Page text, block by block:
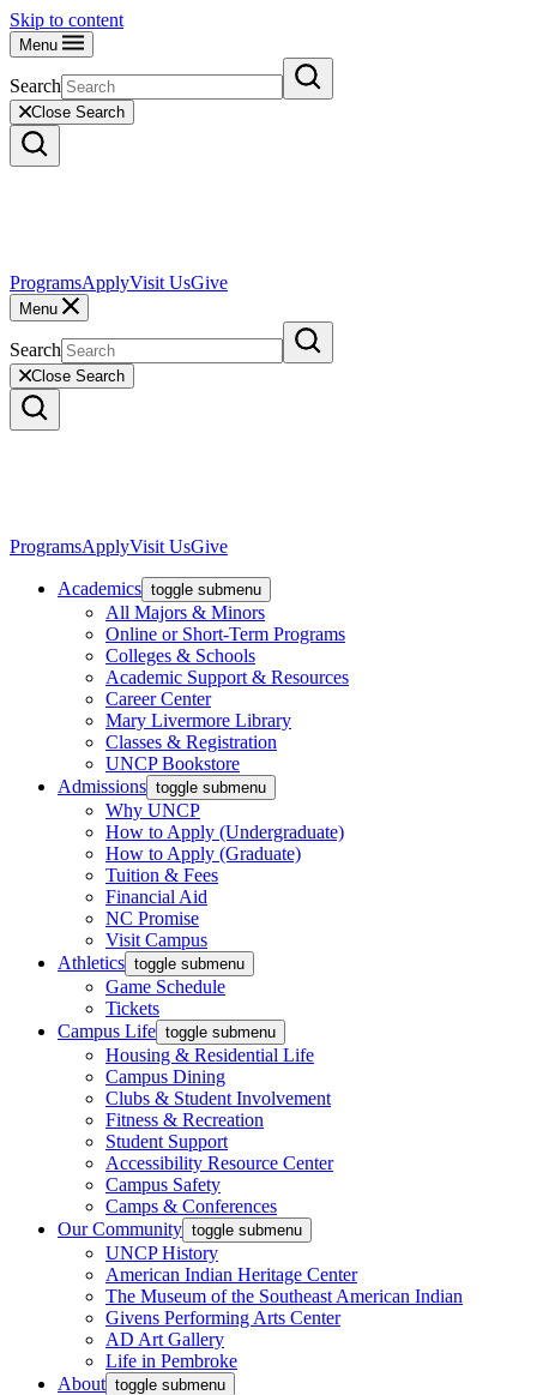
Skip to content
Menu
Search
Close Search
ProgramsApplyVisit UsGive
Menu
Search
Close Search
ProgramsApplyVisit UsGive
Academics toggle submenu
All Majors & Minors
Online or Short-Term Programs
Colleges & Schools
Academic Support & Resources
Career Center
Mary Livermore Library
Classes & Registration
UNCP Bookstore
Admissions toggle submenu
Why UNCP
How to Apply (Undergraduate)
How to Apply (Graduate)
Tuition & Fees
Financial Aid
NC Promise
Visit Campus
Athletics toggle submenu
Game Schedule
Tickets
Campus Life toggle submenu
Housing & Residential Life
Campus Dining
Clubs & Student Involvement
Fitness & Recreation
Student Support
Accessibility Resource Center
Campus Safety
Camps & Conferences
Our Community toggle submenu
UNCP History
American Indian Heritage Center
The Museum of the Southeast American Indian
Givens Performing Arts Center
AD Art Gallery
Life in Pembroke
About toggle submenu